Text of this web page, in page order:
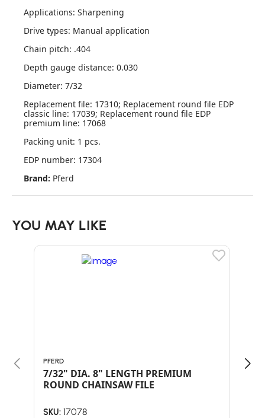
Applications: Sharpening
Drive types: Manual application
Chain pitch: .404
Depth gauge distance: 0.030
Diameter: 7/32
Replacement file: 17310; Replacement round file EDP
classic line: 17039; Replacement round file EDP
premium line: 17068
Packing unit: 1 pcs.
EDP number: 17304
Brand: Pferd
YOU MAY LIKE
PFERD
7/32" DIA. 8" LENGTH PREMIUM
ROUND CHAINSAW FILE
SKU: 17078